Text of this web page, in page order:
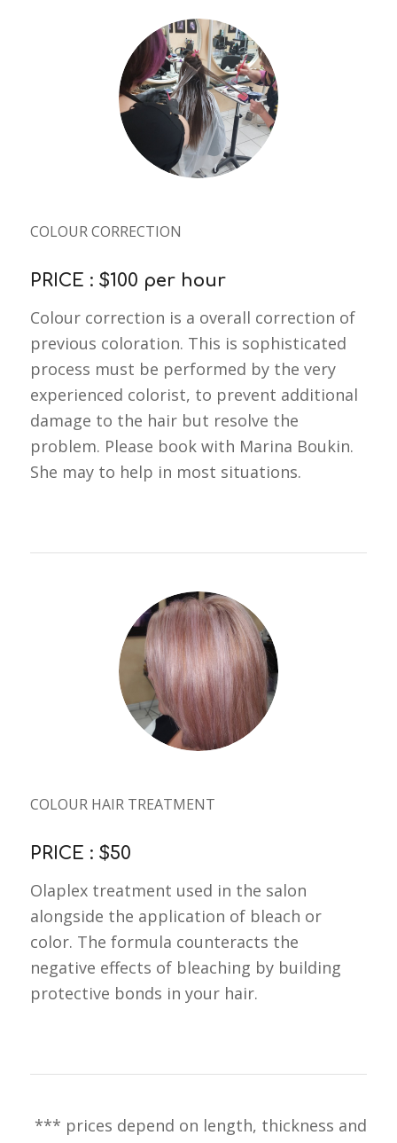
COLOUR CORRECTION
PRICE : $100 per hour
Colour correction is a overall correction of
previous coloration. This is sophisticated
process must be performed by the very
experienced colorist, to prevent additional
damage to the hair but resolve the
problem. Please book with Marina Boukin.
She may to help in most situations.
COLOUR HAIR TREATMENT
PRICE : $50
Olaplex treatment used in the salon
alongside the application of bleach or
color. The formula counteracts the
negative effects of bleaching by building
protective bonds in your hair.
*** prices depend on length, thickness and